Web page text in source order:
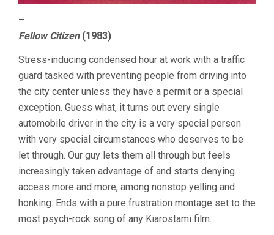
–
Fellow Citizen(1983)
Stress-inducing condensed hour at work with a traffic
guard tasked with preventing people from driving into
the city center unless they have a permit or a special
exception. Guess what, it turns out every single
automobile driver in the city is a very special person
with very special circumstances who deserves to be
let through. Our guy lets them all through but feels
increasingly taken advantage of and starts denying
access more and more, among nonstop yelling and
honking. Ends with a pure frustration montage set to the
most psych-rock song of any Kiarostami film.